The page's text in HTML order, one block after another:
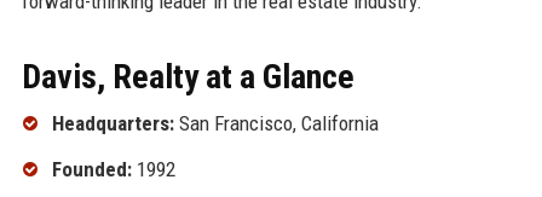
Davis, Realty at a Glance
Headquarters:San Francisco, California
Founded:1992